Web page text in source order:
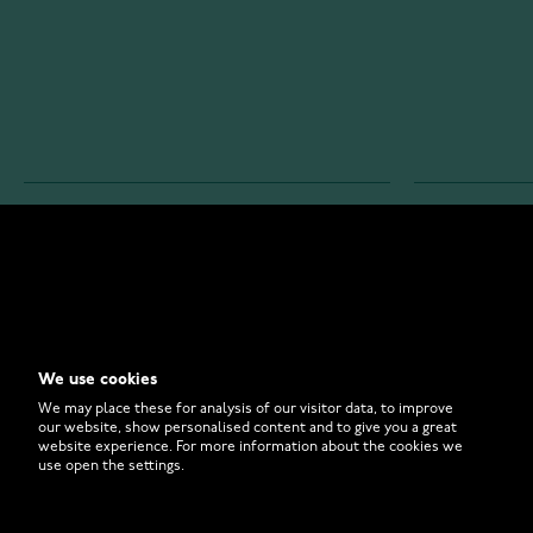
FAQ
How to
We use cookies
We may place these for analysis of our visitor data, to improve
our website, show personalised content and to give you a great
website experience. For more information about the cookies we
use open the settings.